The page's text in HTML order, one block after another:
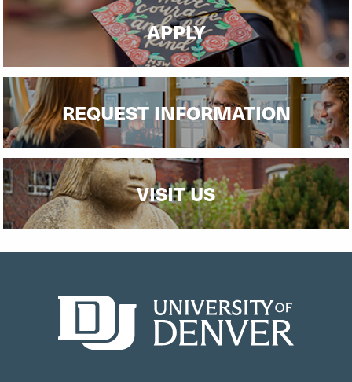
APPLY
REQUEST INFORMATION
VISIT US